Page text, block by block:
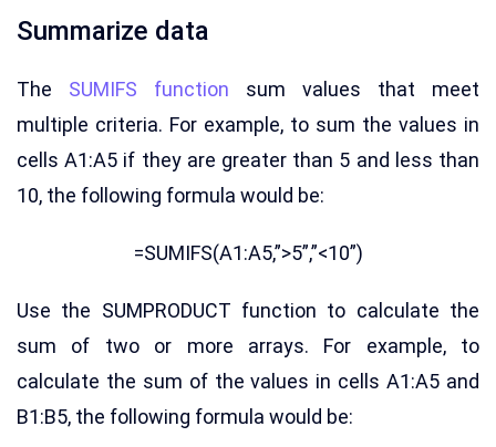
Summarize data
The SUMIFS function sum values that meet
multiple criteria. For example, to sum the values in
cells A1:A5 if they are greater than 5 and less than
10, the following formula would be:
=SUMIFS(A1:A5,”>5”,”<10”)
Use the SUMPRODUCT function to calculate the
sum of two or more arrays. For example, to
calculate the sum of the values in cells A1:A5 and
B1:B5, the following formula would be: